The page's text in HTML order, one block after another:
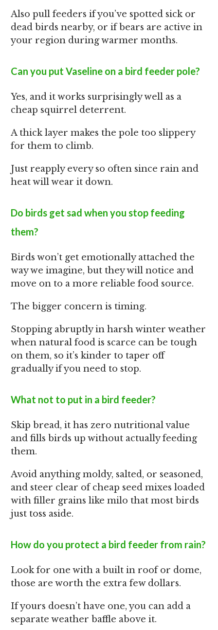
Also pull feeders if you’ve spotted sick or
dead birds nearby, or if bears are active in
your region during warmer months.
Can you put Vaseline on a bird feeder pole?
Yes, and it works surprisingly well as a
cheap squirrel deterrent.
A thick layer makes the pole too slippery
for them to climb.
Just reapply every so often since rain and
heat will wear it down.
Do birds get sad when you stop feeding
them?
Birds won’t get emotionally attached the
way we imagine, but they will notice and
move on to a more reliable food source.
The bigger concern is timing.
Stopping abruptly in harsh winter weather
when natural food is scarce can be tough
on them, so it’s kinder to taper off
gradually if you need to stop.
What not to put in a bird feeder?
Skip bread, it has zero nutritional value
and fills birds up without actually feeding
them.
Avoid anything moldy, salted, or seasoned,
and steer clear of cheap seed mixes loaded
with filler grains like milo that most birds
just toss aside.
How do you protect a bird feeder from rain?
Look for one with a built in roof or dome,
those are worth the extra few dollars.
If yours doesn’t have one, you can add a
separate weather baffle above it.